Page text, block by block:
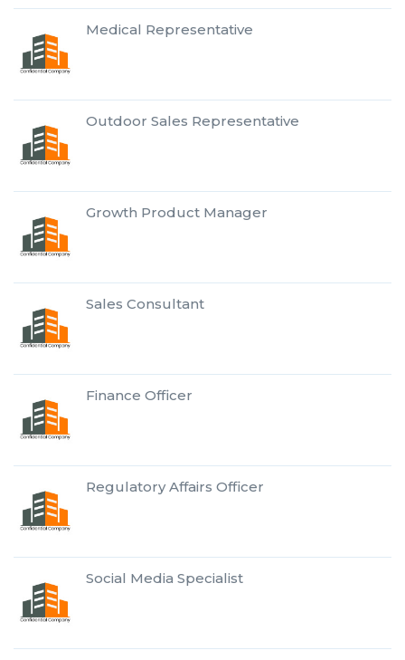
Medical Representative
Outdoor Sales Representative
Growth Product Manager
Sales Consultant
Finance Officer
Regulatory Affairs Officer
Social Media Specialist